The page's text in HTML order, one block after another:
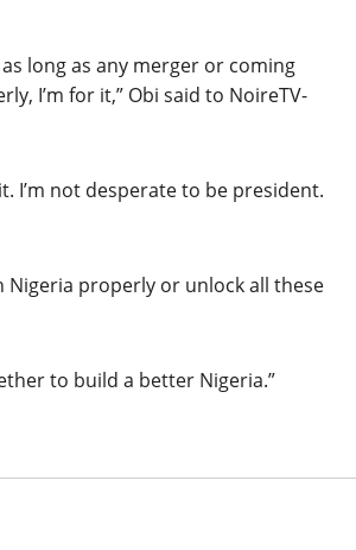
long as any merger or coming
I’m for it,” Obi said to NoireTV-
I’m not desperate to be president.
Nigeria properly or unlock all these
to build a better Nigeria.”